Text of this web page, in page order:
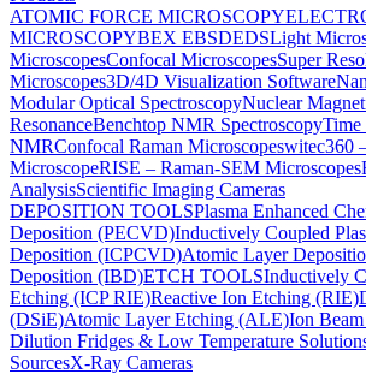
ATOMIC FORCE MICROSCOPY
MICROSCOPYBEX EBSDEDSLight
MicroscopesConfocal MicroscopesSuper
Microscopes3D/4D Visualization Software
Modular Optical SpectroscopyNuclear
ResonanceBenchtop NMR SpectroscopyTime
NMRConfocal Raman Microscopeswitec360
MicroscopeRISE – Raman-SEM Microscopes
AnalysisScientific Imaging Cameras
DEPOSITION TOOLSPlasma Enhanced
Deposition (PECVD)Inductively Coupled
Deposition (ICPCVD)Atomic Layer
Deposition (IBD)ETCH TOOLSInductively
Etching (ICP RIE)Reactive Ion Etching (RIE)
(DSiE)Atomic Layer Etching (ALE)Ion
Dilution Fridges & Low Temperature
SourcesX-Ray Cameras